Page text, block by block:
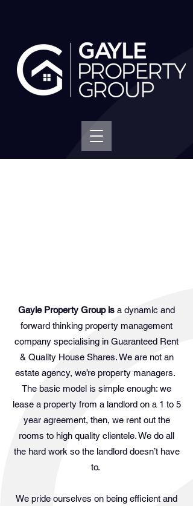
Gayle Property Group is a dynamic and
forward thinking property management
company specialising in Guaranteed Rent
& Quality House Shares. We are not an
estate agency, we’re property managers.
The basic model is simple enough: we
lease a property from a landlord on a 1 to 5
year agreement, then, we rent out the
rooms to high quality clientele. We do all
the hard work so the landlord doesn’t have
to.
We pride ourselves on being efficient and